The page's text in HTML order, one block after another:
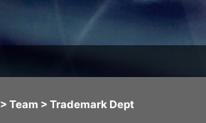
Contact
> Team >Trademark Dept